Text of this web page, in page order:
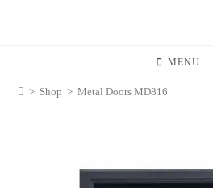
MENU
> Shop > Metal Doors MD816